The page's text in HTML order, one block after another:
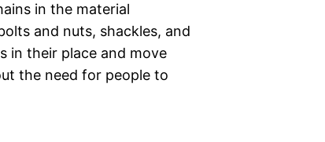
in the material
and nuts, shackles, and
in their place and move
the need for people to